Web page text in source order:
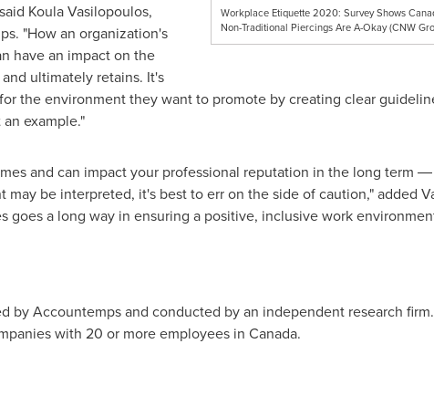
Workplace Etiquette 2020: Survey Shows
Non-Traditional Piercings Are A-Okay (CNW
Koula Vasilopoulos,
"How an organization's
have an impact on the
ultimately retains. It's
the environment they want to promote by creating clear
example."
and can impact your professional reputation in the long term
may be interpreted, it's best to err on the side of caution," added
goes a long way in ensuring a positive, inclusive work
by Accountemps and conducted by an independent research
with 20 or more employees in Canada.